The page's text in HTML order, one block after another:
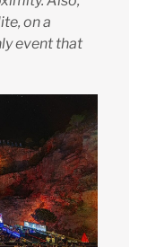
on a
event that